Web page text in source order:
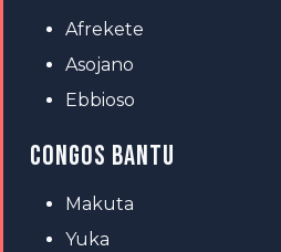
Afrekete
Asojano
Ebbioso
CONGOS BANTU
Makuta
Yuka